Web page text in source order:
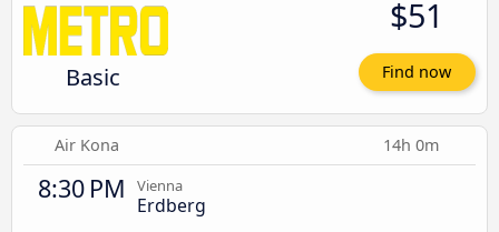
Basic
$51
Find now
Air Kona 14h 0m
8:30 PM Vienna
Erdberg